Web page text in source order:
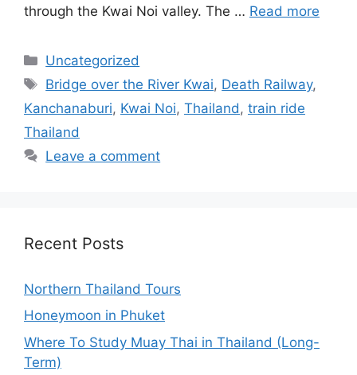
through the Kwai Noi valley. The … Read more
Categories
Uncategorized
Tags
Bridge over the River Kwai, Death Railway,
Kanchanaburi, Kwai Noi, Thailand , train ride
Thailand
Leave a comment
Recent Posts
Northern Thailand Tours
Honeymoon in Phuket
Where To Study Muay Thai in Thailand (Long-
Term)